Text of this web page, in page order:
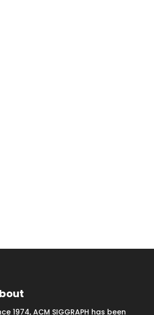
1974, ACM SIGGRAPH has been